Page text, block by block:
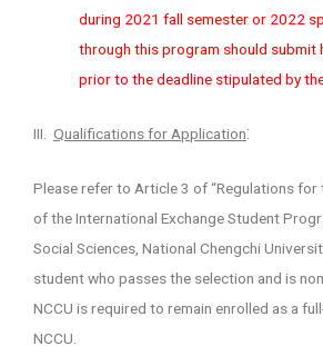
during 2021 fall semester or 2022
through this program should submit
prior to the deadline stipulated by
III. Qualifications for Application:
Please refer to Article 3 of “Regulations for
of the International Exchange Student
Social Sciences, National Chengchi
student who passes the selection and is
NCCU is required to remain enrolled as a
NCCU.